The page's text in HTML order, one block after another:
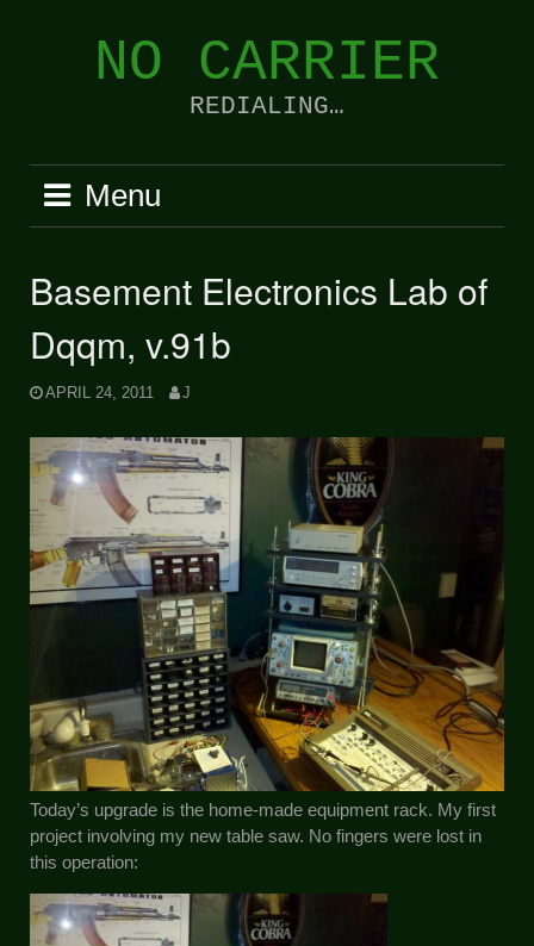
NO CARRIER
REDIALING…
Menu
Basement Electronics Lab of
Dqqm, v.91b
APRIL 24, 2011 J
Today’s upgrade is the home-made equipment rack. My first
project involving my new table saw. No fingers were lost in
this operation: